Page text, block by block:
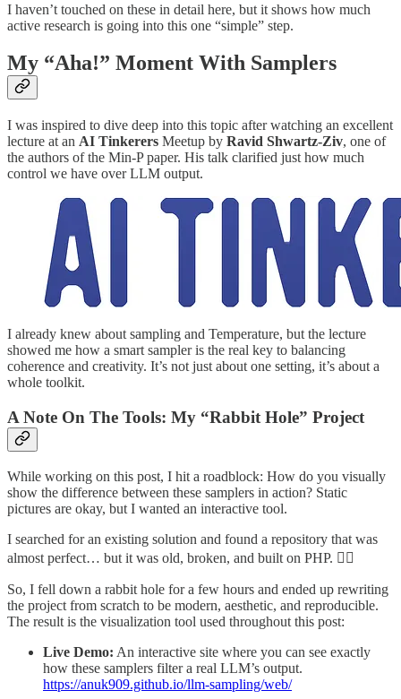
I haven’t touched on these in detail here, but it shows how much
active research is going into this one “simple” step.
My “Aha!” Moment With Samplers
I was inspired to dive deep into this topic after watching an excellent
lecture at an AI Tinkerers Meetup by Ravid Shwartz-Ziv, one of
the authors of the Min-P paper. His talk clarified just how much
control we have over LLM output.
I already knew about sampling and Temperature, but the lecture
showed me how a smart sampler is the real key to balancing
coherence and creativity. It’s not just about one setting, it’s about a
whole toolkit.
A Note On The Tools: My “Rabbit Hole” Project
While working on this post, I hit a roadblock: How do you visually
show the difference between these samplers in action? Static
pictures are okay, but I wanted an interactive tool.
I searched for an existing solution and found a repository that was
almost perfect… but it was old, broken, and built on PHP. 🤦‍♂️
So, I fell down a rabbit hole for a few hours and ended up rewriting
the project from scratch to be modern, aesthetic, and reproducible.
The result is the visualization tool used throughout this post:
Live Demo: An interactive site where you can see exactly
how these samplers filter a real LLM’s output.
https://anuk909.github.io/llm-sampling/web/